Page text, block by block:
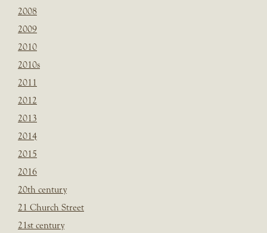
2008
2009
2010
2010s
2011
2012
2013
2014
2015
2016
20th century
21 Church Street
21st century